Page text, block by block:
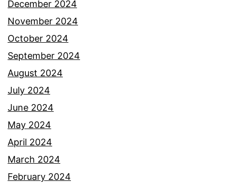
December 2024
November 2024
October 2024
September 2024
August 2024
July 2024
June 2024
May 2024
April 2024
March 2024
February 2024